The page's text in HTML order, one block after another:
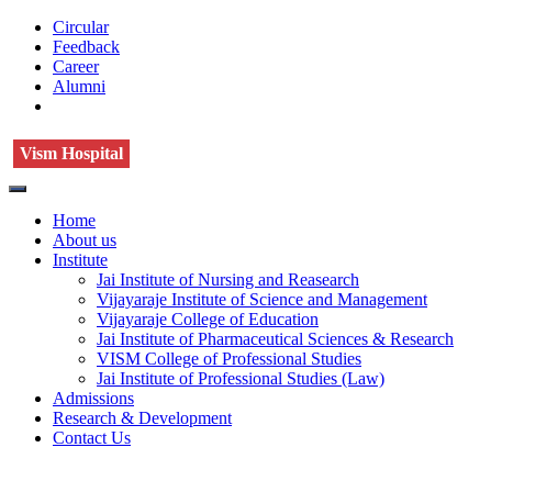
Circular
Feedback
Career
Alumni
Vism Hospital
Home
About us
Institute
Jai Institute of Nursing and Reasearch
Vijayaraje Institute of Science and Management
Vijayaraje College of Education
Jai Institute of Pharmaceutical Sciences & Research
VISM College of Professional Studies
Jai Institute of Professional Studies (Law)
Admissions
Research & Development
Contact Us